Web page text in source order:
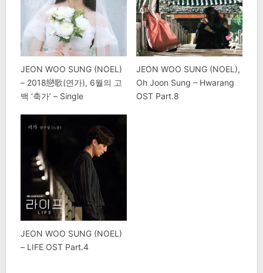
JEON WOO SUNG (NOEL)
– 2018戀歌(연가), 6월의 고
백 ‘축가’ – Single
JEON WOO SUNG (NOEL),
Oh Joon Sung – Hwarang
OST Part.8
JEON WOO SUNG (NOEL)
– LIFE OST Part.4